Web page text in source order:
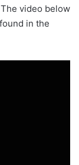
video below
in the